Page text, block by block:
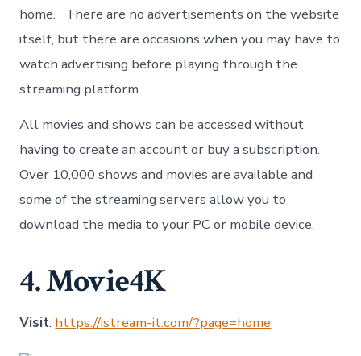
home. There are no advertisements on the website
itself, but there are occasions when you may have to
watch advertising before playing through the
streaming platform.
All movies and shows can be accessed without
having to create an account or buy a subscription.
Over 10,000 shows and movies are available and
some of the streaming servers allow you to
download the media to your PC or mobile device.
4. Movie4K
Visit: https://istream-it.com/?page=home